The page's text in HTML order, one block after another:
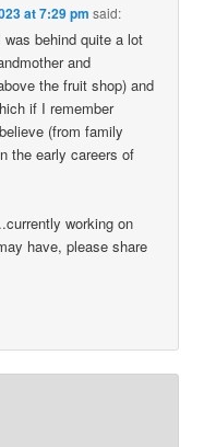
at 7:29 pm said:
behind quite a lot
and
the fruit shop) and
if I remember
(from family
the early careers of
working on
have, please share